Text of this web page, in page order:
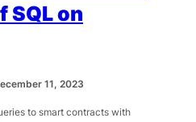
SQL on
11, 2023